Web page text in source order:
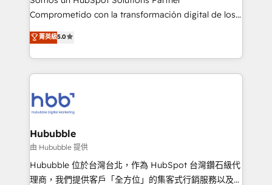
commerce, salud, financieras, seguros y servicios,
tomar decisiones basadas en datos. 🌎 Highlights:
5+ años como partner HubSpot 100+
LATAM 2025 🏆 Impulsamos crecimiento con CRM +
IA en múltiples industrias. 👉 ¿Listo para transformar
Comprometido con la transformación digital de los
procesos comerciales de las empresas en
Latinoamérica, con un enfoque en Marketing, Ventas
y Servicio al Cliente. Somos un equipo de trabajo
multidisciplinario de alto rendimiento, con
Optimizar la eficiencia operativa de nuestros
clientes 2. Mejorar la experiencia del cliente 3.
Asegurar resultados medibles Nos especializamos
en bancos, seguros, e-commerce, Desarrolladores
Inmobiliarios y Empresas Distribuidoras de
Productos
菁英級5.0
Hububble
由 Hububble 提供
Hububble 位於台灣台北，作為 HubSpot 台灣鑽石級代
理商，我們提供客戶「全方位」的集客式行銷服務以及